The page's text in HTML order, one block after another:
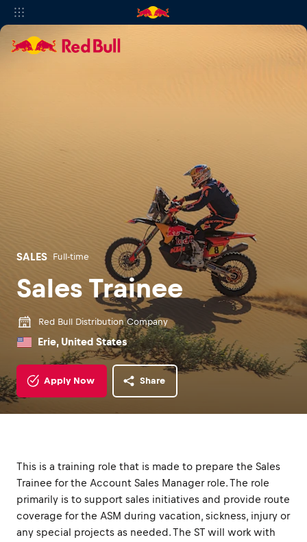
SALES Full-time
Sales Trainee
Red Bull Distribution Company
Erie, United States
Apply Now Share
This is a training role that is made to prepare the Sales
Trainee for the Account Sales Manager role. The role
primarily is to support sales initiatives and provide route
coverage for the ASM during vacation, sickness, injury or
any special projects as needed. The ST will work with